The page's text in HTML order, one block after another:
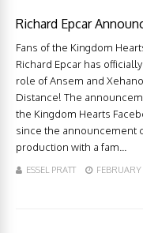
Richard Epcar
Fans of the Kingdom
Richard Epcar has
role of Ansem and
Distance! The
the Kingdom Hearts
since the announcement
production with a fam...
ESSEL PRATT FEBRUARY